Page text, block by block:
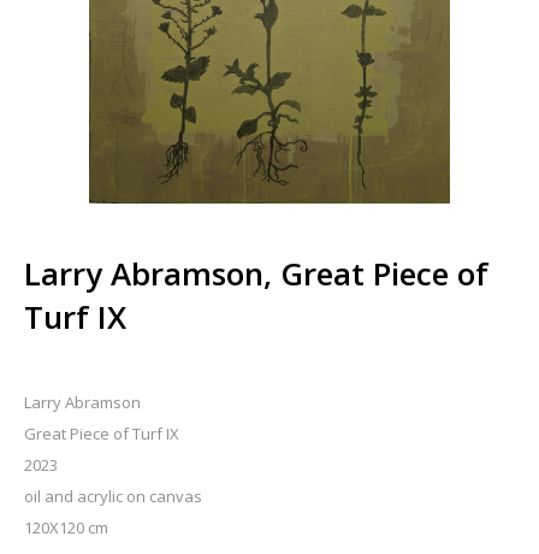
Larry Abramson, Great Piece of
Turf IX
Larry Abramson
Great Piece of Turf IX
2023
oil and acrylic on canvas
120X120 cm